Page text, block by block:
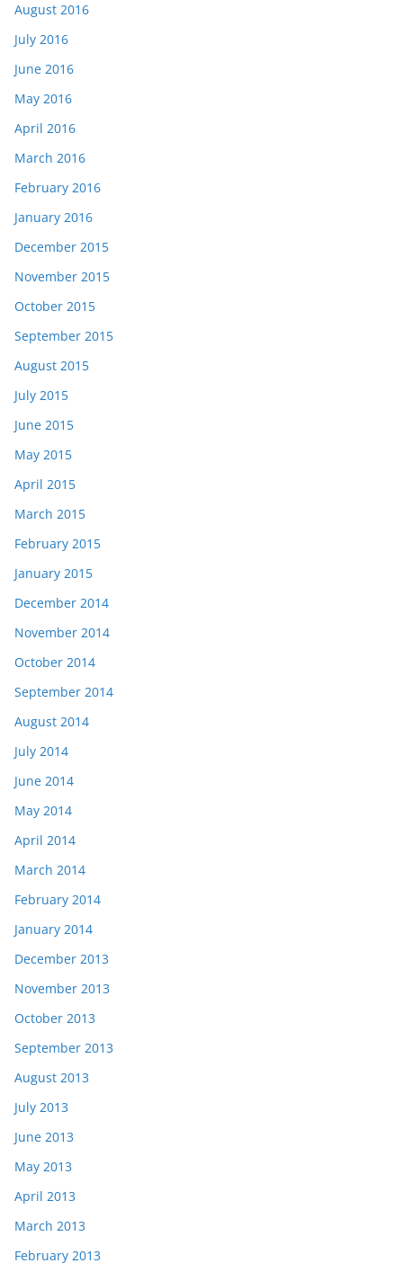
August 2016
July 2016
June 2016
May 2016
April 2016
March 2016
February 2016
January 2016
December 2015
November 2015
October 2015
September 2015
August 2015
July 2015
June 2015
May 2015
April 2015
March 2015
February 2015
January 2015
December 2014
November 2014
October 2014
September 2014
August 2014
July 2014
June 2014
May 2014
April 2014
March 2014
February 2014
January 2014
December 2013
November 2013
October 2013
September 2013
August 2013
July 2013
June 2013
May 2013
April 2013
March 2013
February 2013